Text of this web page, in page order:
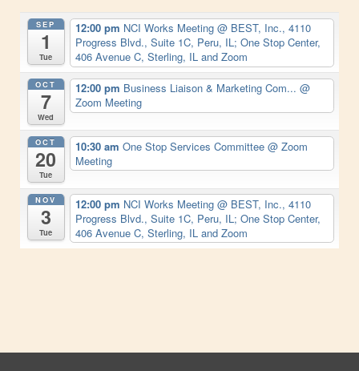
SEP
1
Tue
12:00 pm NCI Works Meeting @ BEST, Inc., 4110
Progress Blvd., Suite 1C, Peru, IL; One Stop Center,
406 Avenue C, Sterling, IL and Zoom
OCT
7
Wed
12:00 pm Business Liaison & Marketing Com... @
Zoom Meeting
OCT
20
Tue
10:30 am One Stop Services Committee @ Zoom
Meeting
NOV
3
Tue
12:00 pm NCI Works Meeting @ BEST, Inc., 4110
Progress Blvd., Suite 1C, Peru, IL; One Stop Center,
406 Avenue C, Sterling, IL and Zoom